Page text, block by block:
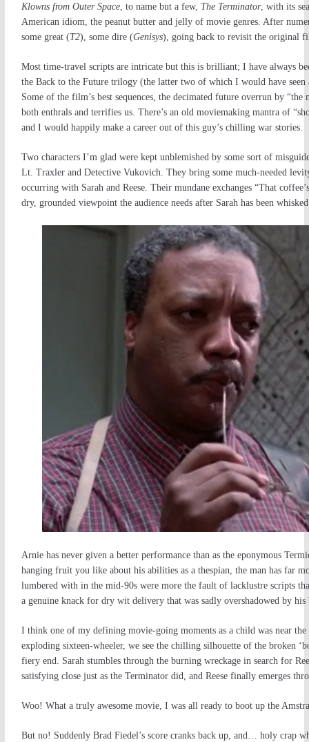
Klowns from Outer Space, to name but a few, The Terminator, with its
American idiom, the peanut butter and jelly of movie genres. After
some great (T2), some dire (Genisys), going back to revisit the original
Most time-travel scripts are intricate but this is brilliant; I have always
the Back to the Future trilogy (the latter two of which I would have
Some of the film’s best sequences, the decimated future overrun by
both enthrals and terrifies us. There’s an old moviemaking mantra of
and I would happily make a career out of this guy’s chilling war stories.
Two characters I’m glad were kept unblemished by some sort of
Lt. Traxler and Detective Vukovich. They bring some much-needed
occurring with Sarah and Reese. Their mundane exchanges “That
dry, grounded viewpoint the audience needs after Sarah has been
Arnie has never given a better performance than as the eponymous
hanging fruit you like about his abilities as a thespian, the man has far
lumbered with in the mid-90s were more the fault of lacklustre scripts
a genuine knack for dry wit delivery that was sadly overshadowed by
I think one of my defining movie-going moments as a child was near
exploding sixteen-wheeler, we see the chilling silhouette of the broken
fiery end. Sarah stumbles through the burning wreckage in search for
satisfying close just as the Terminator did, and Reese finally emerges
Woo! What a truly awesome movie, I was all ready to boot up the
But no! Suddenly Brad Fiedel’s score cranks back up, and… holy crap